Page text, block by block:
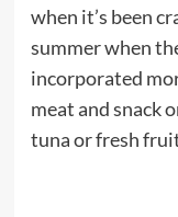
when it’s been
summer when
incorporated
meat and snack
tuna or fresh